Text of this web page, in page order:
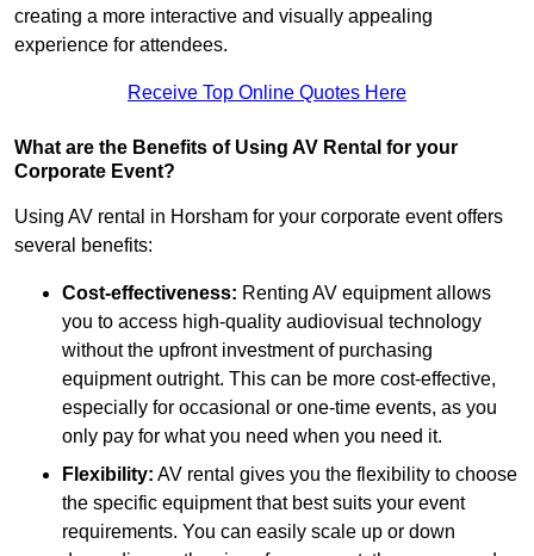
creating a more interactive and visually appealing
experience for attendees.
Receive Top Online Quotes Here
What are the Benefits of Using AV Rental for your
Corporate Event?
Using AV rental in Horsham for your corporate event offers
several benefits:
Cost-effectiveness: Renting AV equipment allows
you to access high-quality audiovisual technology
without the upfront investment of purchasing
equipment outright. This can be more cost-effective,
especially for occasional or one-time events, as you
only pay for what you need when you need it.
Flexibility: AV rental gives you the flexibility to choose
the specific equipment that best suits your event
requirements. You can easily scale up or down